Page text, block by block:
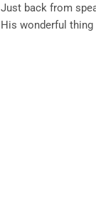
Just back from
His wonderful